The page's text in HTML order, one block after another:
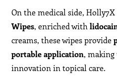
On the medical side,
Wipes, enriched with
creams, these wipes provide
portable application,
innovation in topical care.